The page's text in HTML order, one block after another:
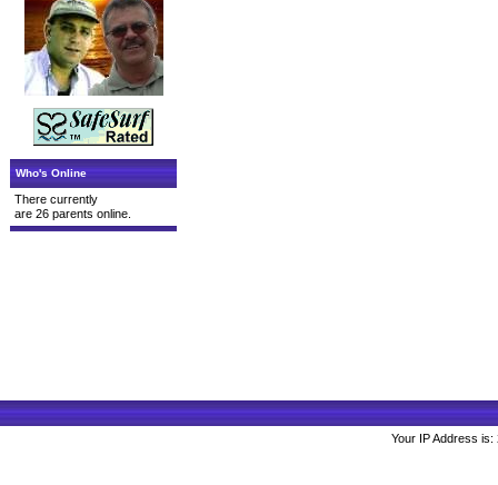
Who's Online
There currently
are 26 parents online.
Your IP Address